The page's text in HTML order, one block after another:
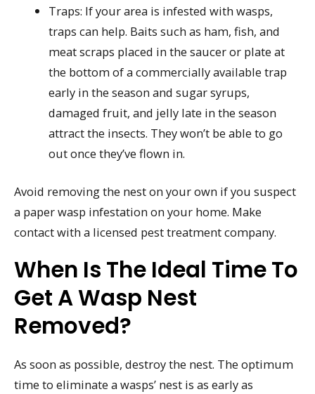
Traps: If your area is infested with wasps,
traps can help. Baits such as ham, fish, and
meat scraps placed in the saucer or plate at
the bottom of a commercially available trap
early in the season and sugar syrups,
damaged fruit, and jelly late in the season
attract the insects. They won’t be able to go
out once they’ve flown in.
Avoid removing the nest on your own if you suspect
a paper wasp infestation on your home. Make
contact with a licensed pest treatment company.
When Is The Ideal Time To
Get A Wasp Nest
Removed?
As soon as possible, destroy the nest. The optimum
time to eliminate a wasps’ nest is as early as